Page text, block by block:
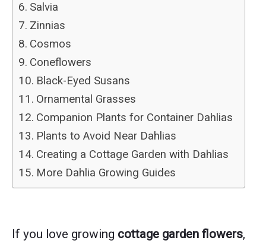
Salvia
Zinnias
Cosmos
Coneflowers
Black-Eyed Susans
Ornamental Grasses
Companion Plants for Container Dahlias
Plants to Avoid Near Dahlias
Creating a Cottage Garden with Dahlias
More Dahlia Growing Guides
If you love growing cottage garden flowers,